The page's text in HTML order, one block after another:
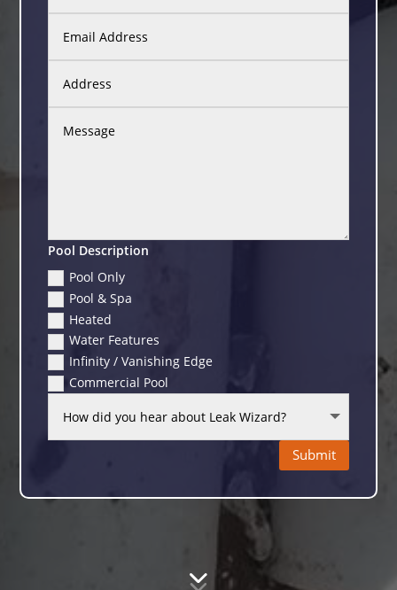
Pool Description
Pool Only
Pool & Spa
Heated
Water Features
Infinity / Vanishing Edge
Commercial Pool
Submit